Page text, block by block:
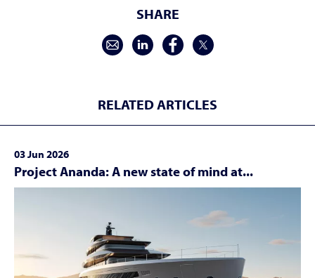
SHARE
RELATED ARTICLES
03 Jun 2026
Project Ananda: A new state of mind at...